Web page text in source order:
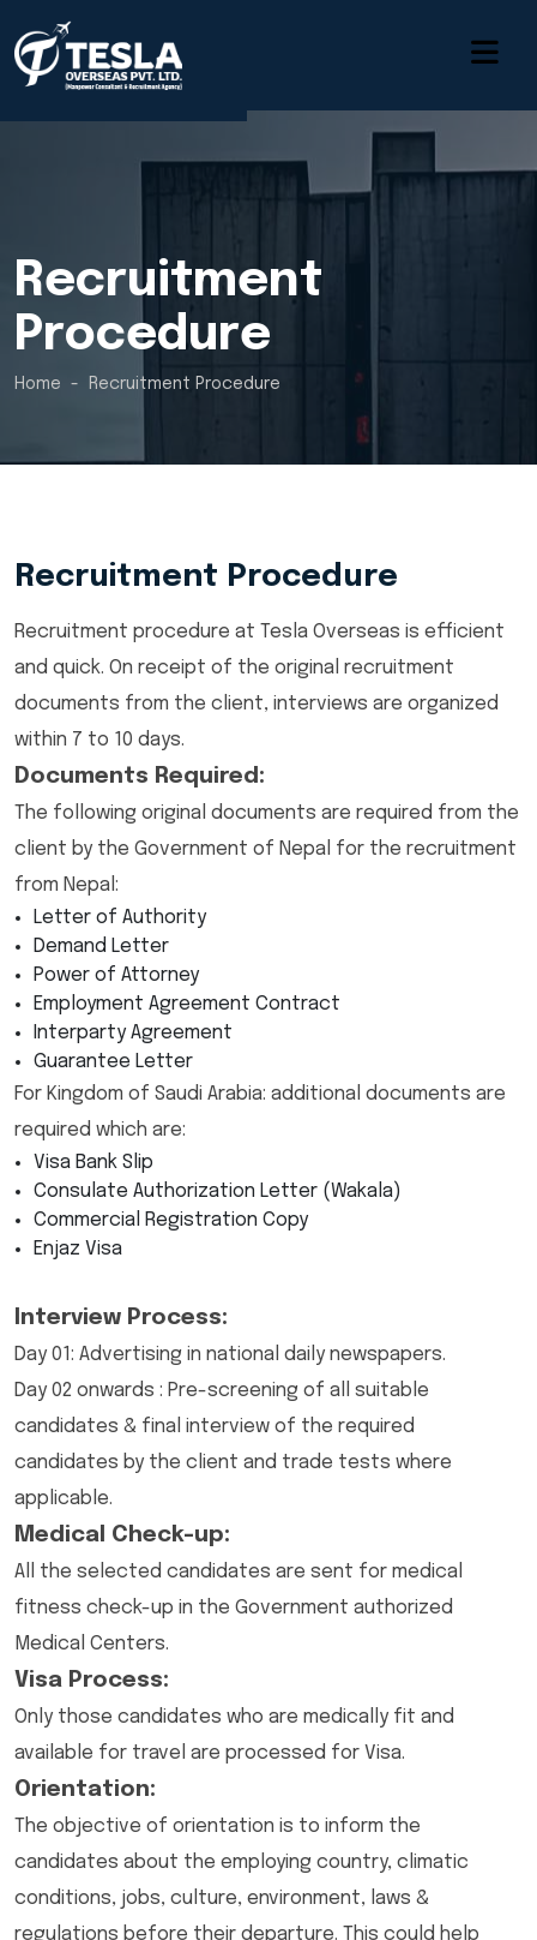
Recruitment
Procedure
Home Recruitment Procedure
Recruitment Procedure
Recruitment procedure at Tesla Overseas is efficient
and quick. On receipt of the original recruitment
documents from the client, interviews are organized
within 7 to 10 days.
Documents Required:
The following original documents are required from the
client by the Government of Nepal for the recruitment
from Nepal:
Letter of Authority
Demand Letter
Power of Attorney
Employment Agreement Contract
Interparty Agreement
Guarantee Letter
For Kingdom of Saudi Arabia: additional documents are
required which are:
Visa Bank Slip
Consulate Authorization Letter (Wakala)
Commercial Registration Copy
Enjaz Visa
Interview Process:
Day 01: Advertising in national daily newspapers.
Day 02 onwards : Pre-screening of all suitable
candidates & final interview of the required
candidates by the client and trade tests where
applicable.
Medical Check-up:
All the selected candidates are sent for medical
fitness check-up in the Government authorized
Medical Centers.
Visa Process:
Only those candidates who are medically fit and
available for travel are processed for Visa.
Orientation:
The objective of orientation is to inform the
candidates about the employing country, climatic
conditions, jobs, culture, environment, laws &
regulations before their departure. This could help